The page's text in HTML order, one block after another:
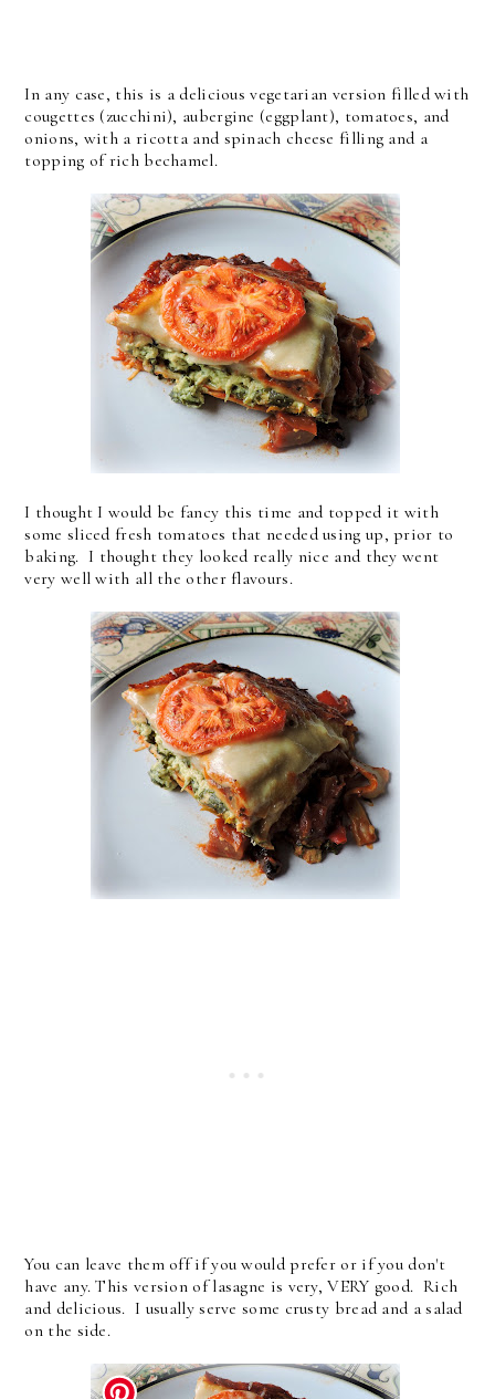
In any case, this is a delicious vegetarian version filled with
cougettes (zucchini), aubergine (eggplant), tomatoes, and
onions, with a ricotta and spinach cheese filling and a
topping of rich bechamel.
I thought I would be fancy this time and topped it with
some sliced fresh tomatoes that needed using up, prior to
baking. I thought they looked really nice and they went
very well with all the other flavours.
You can leave them off if you would prefer or if you don't
have any. This version of lasagne is very, VERY good. Rich
and delicious. I usually serve some crusty bread and a salad
on the side.